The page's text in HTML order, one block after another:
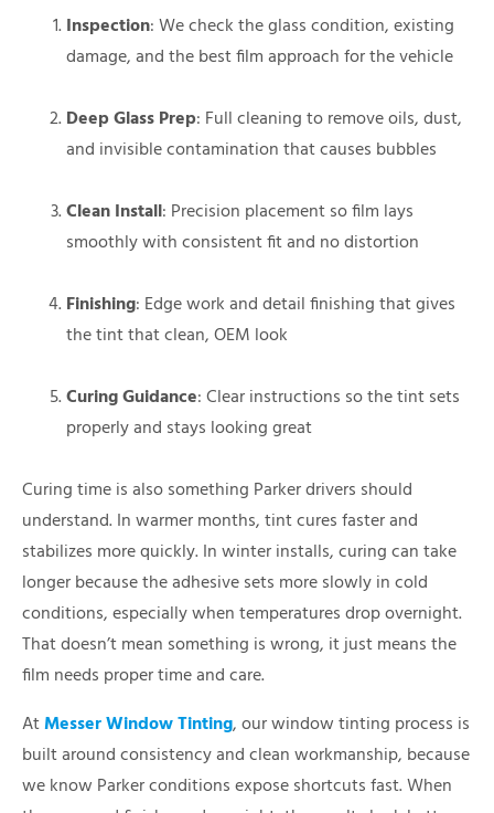
Inspection: We check the glass condition, existing
damage, and the best film approach for the vehicle
Deep Glass Prep: Full cleaning to remove oils, dust,
and invisible contamination that causes bubbles
Clean Install: Precision placement so film lays
smoothly with consistent fit and no distortion
Finishing: Edge work and detail finishing that gives
the tint that clean, OEM look
Curing Guidance: Clear instructions so the tint sets
properly and stays looking great
Curing time is also something Parker drivers should
understand. In warmer months, tint cures faster and
stabilizes more quickly. In winter installs, curing can take
longer because the adhesive sets more slowly in cold
conditions, especially when temperatures drop overnight.
That doesn’t mean something is wrong, it just means the
film needs proper time and care.
AtMesser Window Tinting, our window tinting process is
built around consistency and clean workmanship, because
we know Parker conditions expose shortcuts fast. When